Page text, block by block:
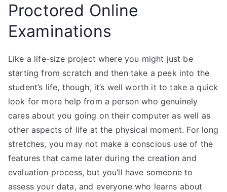
Proctored Online
Examinations
Like a life-size project where you might just be
starting from scratch and then take a peek into the
student’s life, though, it’s well worth it to take a quick
look for more help from a person who genuinely
cares about you going on their computer as well as
other aspects of life at the physical moment. For long
stretches, you may not make a conscious use of the
features that came later during the creation and
evaluation process, but you’ll have someone to
assess your data, and everyone who learns about